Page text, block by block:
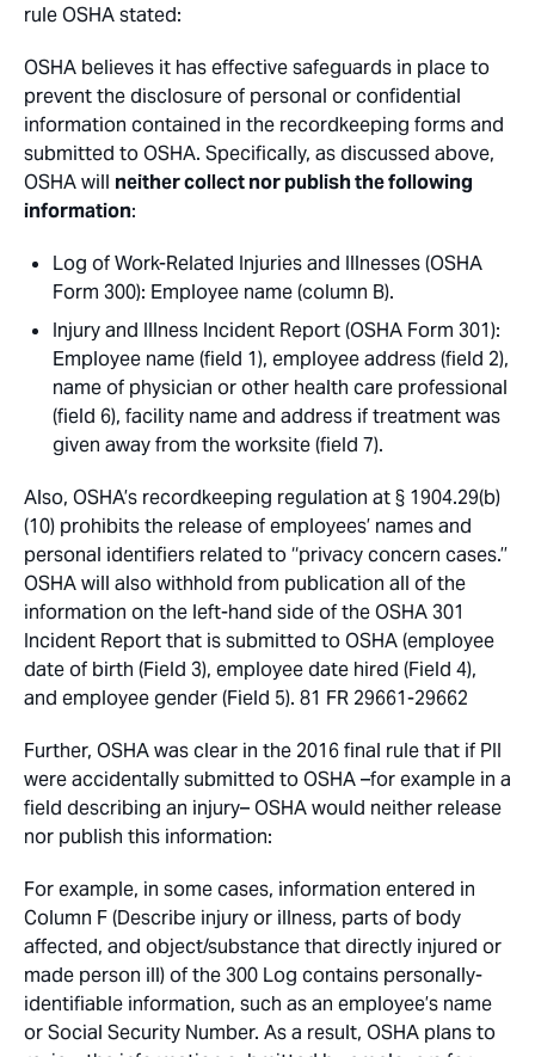
rule OSHA stated:
OSHA believes it has effective safeguards in place to
prevent the disclosure of personal or confidential
information contained in the recordkeeping forms and
submitted to OSHA. Specifically, as discussed above,
OSHA will neither collect nor publish the following
information:
Log of Work-Related Injuries and Illnesses (OSHA
Form 300): Employee name (column B).
Injury and Illness Incident Report (OSHA Form 301):
Employee name (field 1), employee address (field 2),
name of physician or other health care professional
(field 6), facility name and address if treatment was
given away from the worksite (field 7).
Also, OSHA’s recordkeeping regulation at § 1904.29(b)
(10) prohibits the release of employees’ names and
personal identifiers related to ‘‘privacy concern cases.’’
OSHA will also withhold from publication all of the
information on the left-hand side of the OSHA 301
Incident Report that is submitted to OSHA (employee
date of birth (Field 3), employee date hired (Field 4),
and employee gender (Field 5). 81 FR 29661-29662
Further, OSHA was clear in the 2016 final rule that if PII
were accidentally submitted to OSHA –for example in a
field describing an injury– OSHA would neither release
nor publish this information:
For example, in some cases, information entered in
Column F (Describe injury or illness, parts of body
affected, and object/substance that directly injured or
made person ill) of the 300 Log contains personally-
identifiable information, such as an employee’s name
or Social Security Number. As a result, OSHA plans to